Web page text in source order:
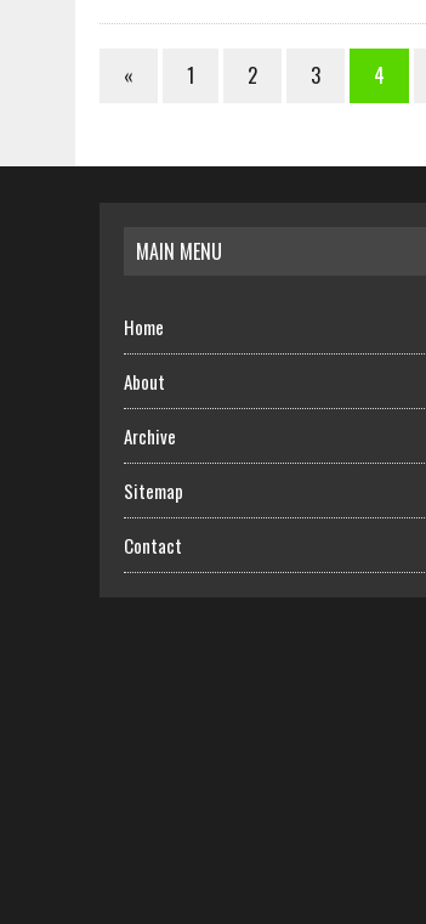
« 1 2 3 4
MAIN MENU
Home
About
Archive
Sitemap
Contact